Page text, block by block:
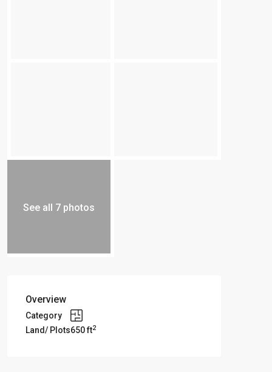
See all 7 photos
Overview
Category
Land/ Plots650 ft2